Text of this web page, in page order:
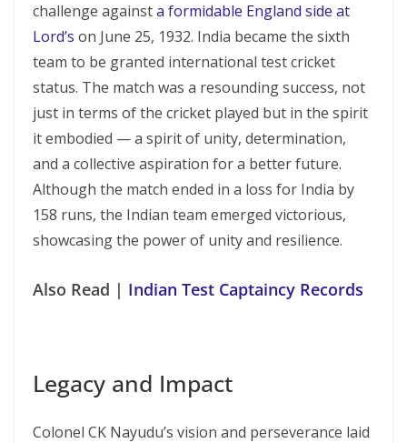
challenge againsta formidable England side at
Lord’s on June 25, 1932. India became the sixth
team to be granted international test cricket
status. The match was a resounding success, not
just in terms of the cricket played but in the spirit
it embodied — a spirit of unity, determination,
and a collective aspiration for a better future.
Although the match ended in a loss for India by
158 runs, the Indian team emerged victorious,
showcasing the power of unity and resilience.
Also Read | Indian Test Captaincy Records
Legacy and Impact
Colonel CK Nayudu’s vision and perseverance laid